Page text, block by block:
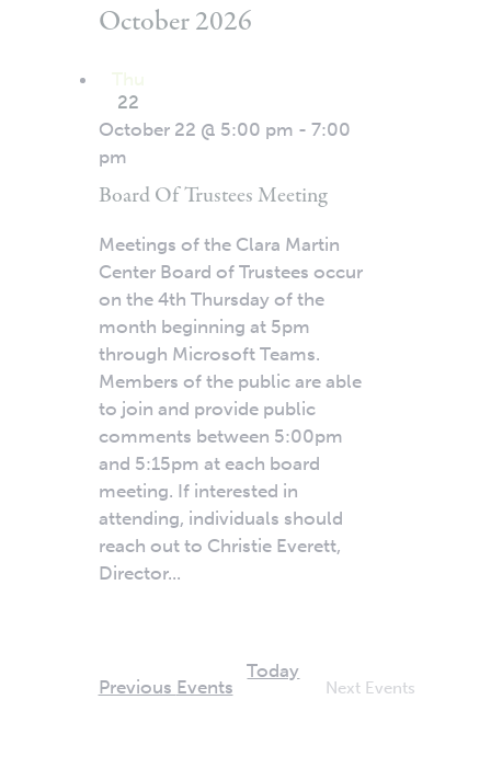
October 2026
22
Board Of Trustees Meeting
October 22 @ 5:00 pm - 7:00
pm
Meetings of the Clara Martin
Center Board of Trustees occur
on the 4th Thursday of the
month beginning at 5pm
through Microsoft Teams.
Members of the public are able
to join and provide public
comments between 5:00pm
and 5:15pm at each board
meeting. If interested in
attending, individuals should
reach out to Christie Everett,
Director...
Previous Events
Today
Next Events